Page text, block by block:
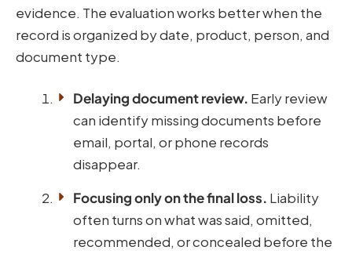
evidence. The evaluation works better when the
record is organized by date, product, person, and
document type.
Delaying document review. Early review
can identify missing documents before
email, portal, or phone records
disappear.
Focusing only on the final loss. Liability
often turns on what was said, omitted,
recommended, or concealed before the